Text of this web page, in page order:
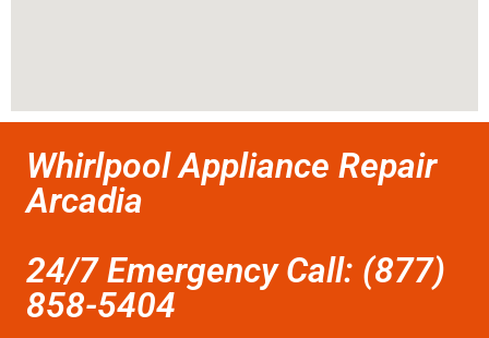
Whirlpool Appliance Repair
Arcadia
24/7 Emergency Call: (877)
858-5404